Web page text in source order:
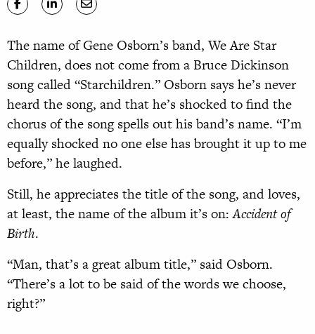
The name of Gene Osborn’s band, We Are Star
Children, does not come from a Bruce Dickinson
song called “Starchildren.” Osborn says he’s never
heard the song, and that he’s shocked to find the
chorus of the song spells out his band’s name. “I’m
equally shocked no one else has brought it up to me
before,” he laughed.
Still, he appreciates the title of the song, and loves,
at least, the name of the album it’s on:Accident of
Birth.
“Man, that’s a great album title,” said Osborn.
“There’s a lot to be said of the words we choose,
right?”